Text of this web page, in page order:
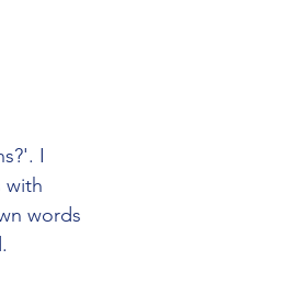
I
with
words